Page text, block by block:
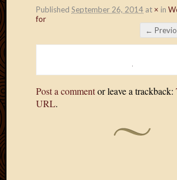
Published September 26, 2014 at × in
for
←
Post a commentor leave a trackback:
URL.